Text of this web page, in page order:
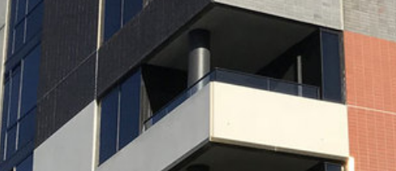
All
Services
Sectors
Disciplines
Projects
News